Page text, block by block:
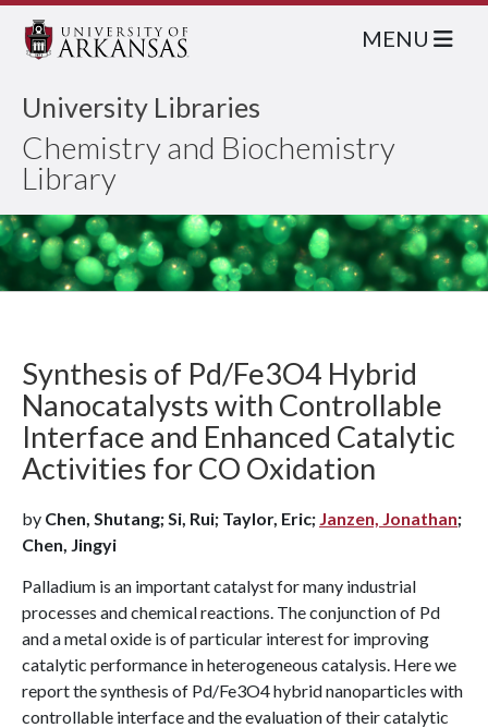
University Libraries
Chemistry and Biochemistry
Library
MENU
Synthesis of Pd/Fe3O4 Hybrid
Nanocatalysts with Controllable
Interface and Enhanced Catalytic
Activities for CO Oxidation
by Chen, Shutang; Si, Rui; Taylor, Eric; Janzen, Jonathan;
Chen, Jingyi
Palladium is an important catalyst for many industrial
processes and chemical reactions. The conjunction of Pd
and a metal oxide is of particular interest for improving
catalytic performance in heterogeneous catalysis. Here we
report the synthesis of Pd/Fe3O4 hybrid nanoparticles with
controllable interface and the evaluation of their catalytic